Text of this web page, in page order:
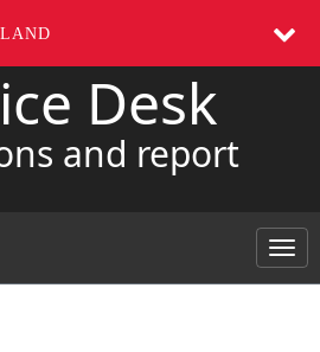
Desk
and report